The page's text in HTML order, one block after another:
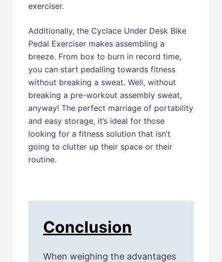
exerciser.
Additionally, the Cyclace Under Desk Bike
Pedal Exerciser makes assembling a
breeze. From box to burn in record time,
you can start pedalling towards fitness
without breaking a sweat. Well, without
breaking a pre-workout assembly sweat,
anyway! The perfect marriage of portability
and easy storage, it’s ideal for those
looking for a fitness solution that isn’t
going to clutter up their space or their
routine.
Conclusion
When weighing the advantages